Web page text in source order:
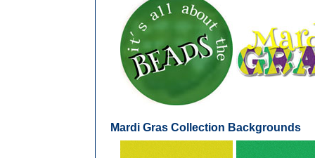
Mardi Gras Collection Backgrounds